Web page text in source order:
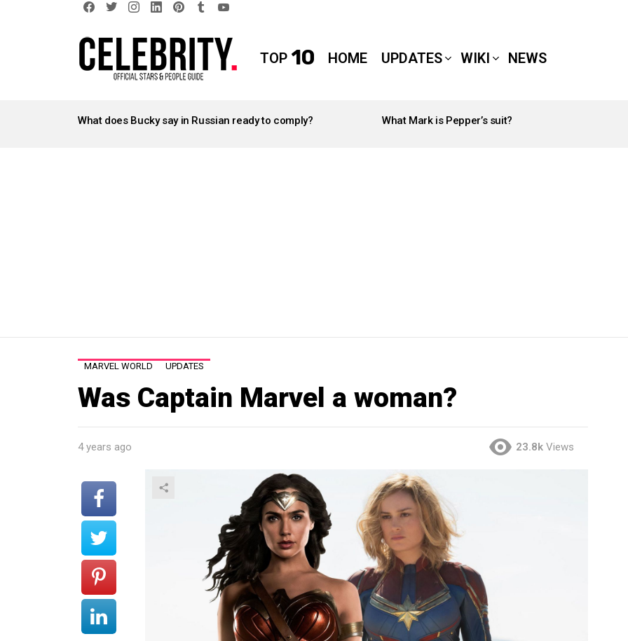
TOP 10 HOME UPDATES WIKI NEWS
STORIES
What does Bucky say in Russian ready to comply? What Mark is Pepper’s suit?
MARVEL WORLD UPDATES
Was Captain Marvel a woman?
4 years ago 23.8k Views